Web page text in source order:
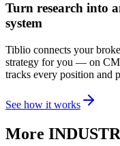
Turn research into
system
Tiblio connects your
strategy for you — on
tracks every position and
See how it works
More